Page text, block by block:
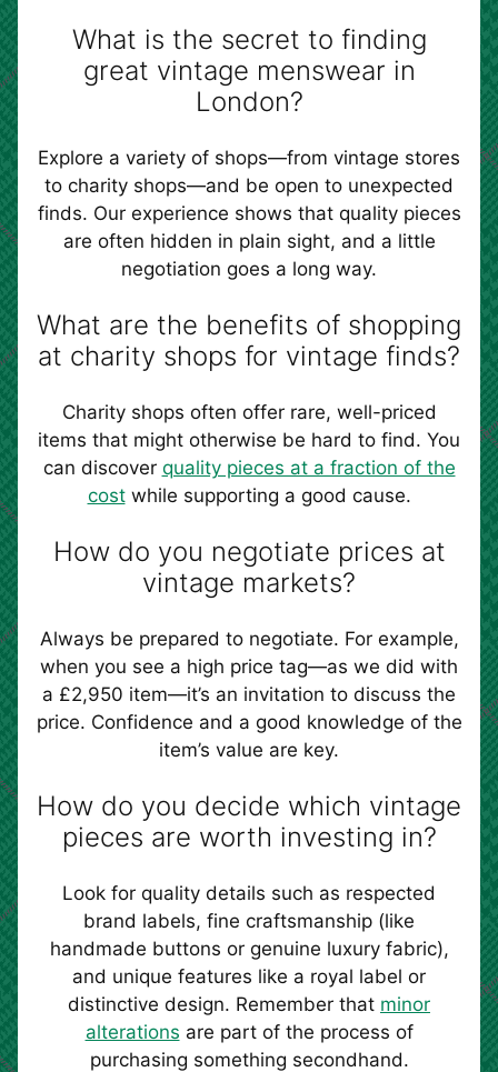
What is the secret to finding
great vintage menswear in
London?
Explore a variety of shops—from vintage stores
to charity shops—and be open to unexpected
finds. Our experience shows that quality pieces
are often hidden in plain sight, and a little
negotiation goes a long way.
What are the benefits of shopping
at charity shops for vintage finds?
Charity shops often offer rare, well-priced
items that might otherwise be hard to find. You
can discover quality pieces at a fraction of the
costwhile supporting a good cause.
How do you negotiate prices at
vintage markets?
Always be prepared to negotiate. For example,
when you see a high price tag—as we did with
a £2,950 item—it’s an invitation to discuss the
price. Confidence and a good knowledge of the
item’s value are key.
How do you decide which vintage
pieces are worth investing in?
Look for quality details such as respected
brand labels, fine craftsmanship (like
handmade buttons or genuine luxury fabric),
and unique features like a royal label or
distinctive design. Remember that minor
alterations are part of the process of
purchasing something secondhand.